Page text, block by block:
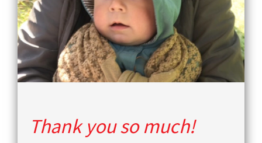
Thank you so much!